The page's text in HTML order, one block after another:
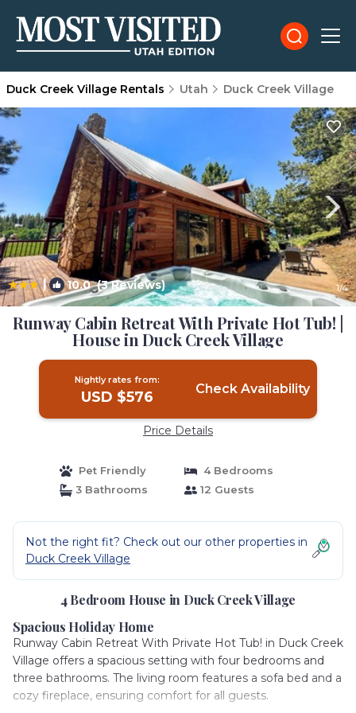
Duck Creek Village Rentals Utah Duck Creek Village
| 10.0(3 Reviews) 1/4
Runway Cabin Retreat With Private Hot Tub! |
House in Duck Creek Village
Nightly rates from:
USD $576 Check Availability
Price Details
Pet Friendly
4 Bedrooms
3 Bathrooms
12 Guests
Not the right fit? Check out our other properties in
Duck Creek Village
4 Bedroom House in Duck Creek Village
Spacious Holiday Home
Runway Cabin Retreat With Private Hot Tub! in Duck Creek
Village offers a spacious setting with four bedrooms and
three bathrooms. The living room features a sofa bed and a
cozy fireplace, ensuring comfort for all guests.